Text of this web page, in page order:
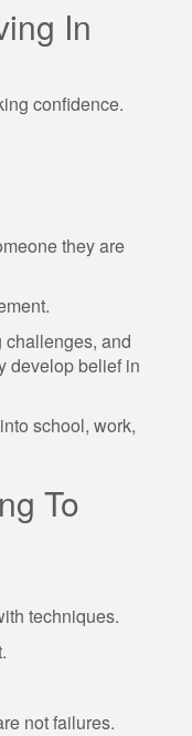
In
confidence.
they are
and
develop belief in
school, work,
To
techniques.
not failures.